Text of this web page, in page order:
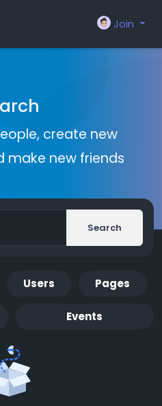
Join
create new
make new friends
Search
Users Pages
Events